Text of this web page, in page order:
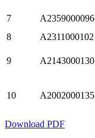
7 A2359000096
8
A2311000102
9 A2143000130
10 A2002000135
Download PDF